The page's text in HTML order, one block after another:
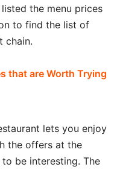
the menu prices
to find the list of
chain.
that are Worth Trying
lets you enjoy
the offers at the
be interesting. The